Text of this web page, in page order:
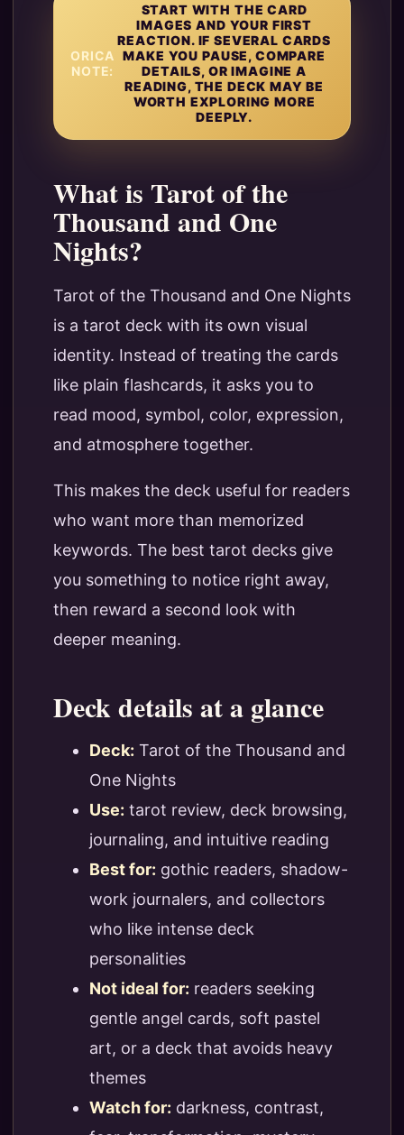
ORICA
NOTE:
START WITH THE CARD
IMAGES AND YOUR FIRST
REACTION. IF SEVERAL CARDS
MAKE YOU PAUSE, COMPARE
DETAILS, OR IMAGINE A
READING, THE DECK MAY BE
WORTH EXPLORING MORE
DEEPLY.
What is Tarot of the
Thousand and One
Nights?
Tarot of the Thousand and One Nights
is a tarot deck with its own visual
identity. Instead of treating the cards
like plain flashcards, it asks you to
read mood, symbol, color, expression,
and atmosphere together.
This makes the deck useful for readers
who want more than memorized
keywords. The best tarot decks give
you something to notice right away,
then reward a second look with
deeper meaning.
Deck details at a glance
Deck: Tarot of the Thousand and
One Nights
Use: tarot review, deck browsing,
journaling, and intuitive reading
Best for: gothic readers, shadow-
work journalers, and collectors
who like intense deck
personalities
Not ideal for: readers seeking
gentle angel cards, soft pastel
art, or a deck that avoids heavy
themes
Watch for: darkness, contrast,